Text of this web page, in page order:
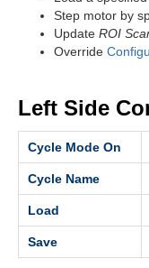
Step motor by
Update ROI
Override
Left Side
Cycle Mode On
Cycle Name
Load
Save